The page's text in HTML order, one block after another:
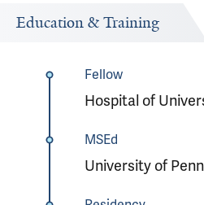
Education & Training
Fellow
Hospital of
MSEd
University of